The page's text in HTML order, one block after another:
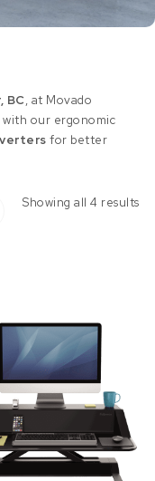
BC, at Movado
our ergonomic
for better
Showing all 4 results